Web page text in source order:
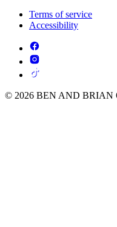
Terms of service
Accessibility
© 2026 BEN AND BRIAN